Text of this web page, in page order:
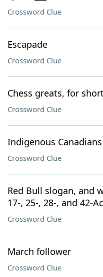
Crossword Clue
Escapade
Crossword Clue
Chess greats, for short
Crossword Clue
Indigenous Canadians
Crossword Clue
Red Bull slogan, and
17-, 25-, 28-, and 42-
Crossword Clue
March follower
Crossword Clue